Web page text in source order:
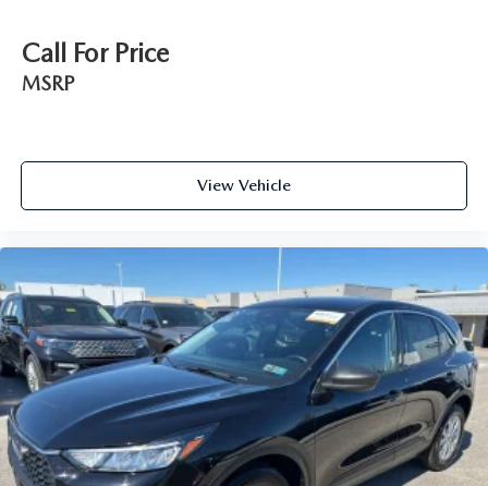
Call For Price
MSRP
View Vehicle